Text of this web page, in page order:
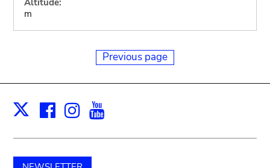
Altitude:
m
Previous page
X Facebook
Instagram